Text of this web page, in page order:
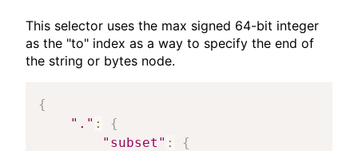
This selector uses the max signed 64-bit integer
as the "to" index as a way to specify the end of
the string or bytes node.
{
"." :
{
"subset" :
{